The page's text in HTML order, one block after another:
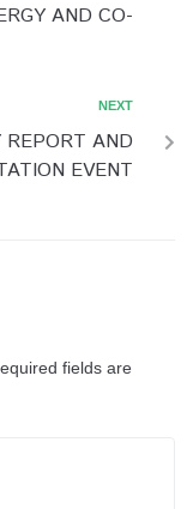
AND CO-
NEXT
REPORT AND
EVENT
fields are